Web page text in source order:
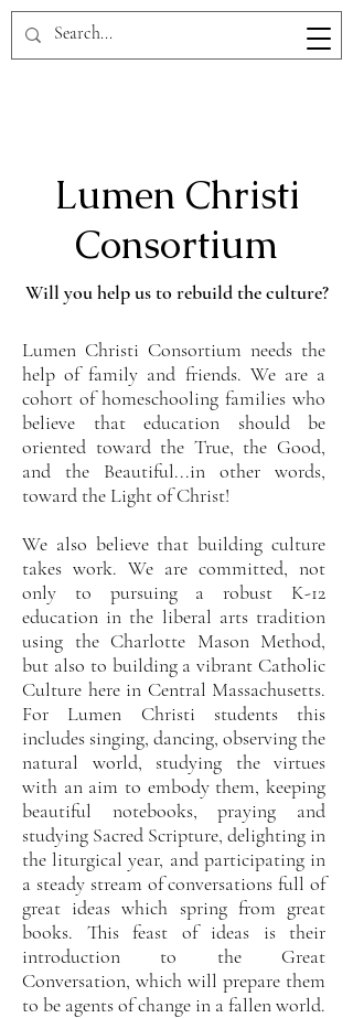
Lumen Christi
Consortium
Will you help us to rebuild the culture?
Lumen Christi Consortium needs the
help of family and friends. We are a
cohort of homeschooling families who
believe that education should be
oriented toward the True, the Good,
and the Beautiful...in other words,
toward the Light of Christ!
We also believe that building culture
takes work. We are committed, not
only to pursuing a robust K-12
education in the liberal arts tradition
using the Charlotte Mason Method,
but also to building a vibrant Catholic
Culture here in Central Massachusetts.
For Lumen Christi students this
includes singing, dancing, observing the
natural world, studying the virtues
with an aim to embody them, keeping
beautiful notebooks, praying and
studying Sacred Scripture, delighting in
the liturgical year, and participating in
a steady stream of conversations full of
great ideas which spring from great
books. This feast of ideas is their
introduction to the Great
Conversation, which will prepare them
to be agents of change in a fallen world.